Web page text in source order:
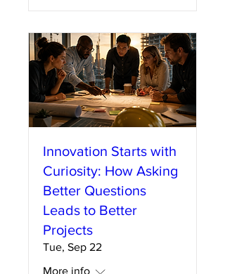
Innovation Starts with
Curiosity: How Asking
Better Questions
Leads to Better
Projects
Tue, Sep 22
More info